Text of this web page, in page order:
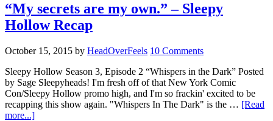
“My secrets are my own.” – Sleepy
Hollow Recap
October 15, 2015 by HeadOverFeels 10 Comments
Sleepy Hollow Season 3, Episode 2 “Whispers in the Dark” Posted
by Sage Sleepyheads! I'm fresh off of that New York Comic
Con/Sleepy Hollow promo high, and I'm so frackin' excited to be
recapping this show again. "Whispers In The Dark" is the … [Read
more...]